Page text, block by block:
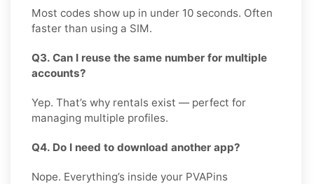
Most codes show up in under 10 seconds. Often
faster than using a SIM.
Q3. Can I reuse the same number for multiple
accounts?
Yep. That’s why rentals exist — perfect for
managing multiple profiles.
Q4. Do I need to download another app?
Nope. Everything’s inside your PVAPins